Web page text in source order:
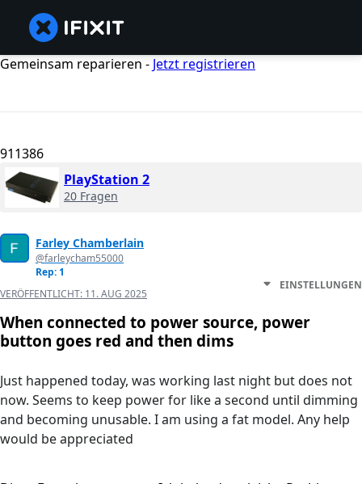
Gemeinsam reparieren - Jetzt registrieren
911386
PlayStation 2
20 Fragen
Farley Chamberlain
@farleycham55000
Rep: 1
VERÖFFENTLICHT: 11. AUG 2025
EINSTELLUNGEN
When connected to power source, power
button goes red and then dims
Just happened today, was working last night but does not
now. Seems to keep power for like a second until dimming
and becoming unusable. I am using a fat model. Any help
would be appreciated